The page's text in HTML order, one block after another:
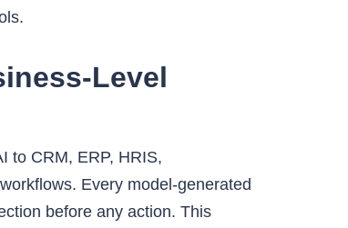
Level
to CRM, ERP, HRIS,
Every model-generated
before any action. This